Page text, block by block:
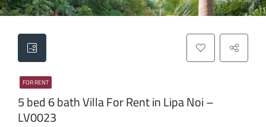
FOR RENT
5 bed 6 bath Villa For Rent in Lipa Noi –
LV0023